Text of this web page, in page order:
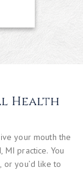
Health
your mouth the
practice. You
or you’d like to